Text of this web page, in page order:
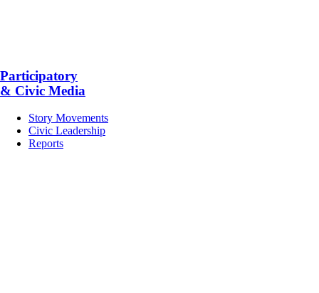
Participatory
& Civic Media
Story Movements
Civic Leadership
Reports